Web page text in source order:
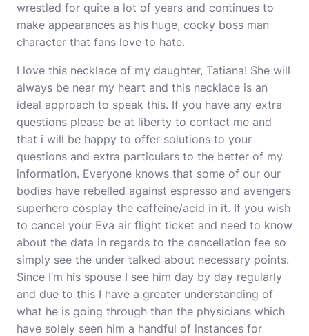
wrestled for quite a lot of years and continues to
make appearances as his huge, cocky boss man
character that fans love to hate.
I love this necklace of my daughter, Tatiana! She will
always be near my heart and this necklace is an
ideal approach to speak this. If you have any extra
questions please be at liberty to contact me and
that i will be happy to offer solutions to your
questions and extra particulars to the better of my
information. Everyone knows that some of our our
bodies have rebelled against espresso and avengers
superhero cosplay the caffeine/acid in it. If you wish
to cancel your Eva air flight ticket and need to know
about the data in regards to the cancellation fee so
simply see the under talked about necessary points.
Since I’m his spouse I see him day by day regularly
and due to this I have a greater understanding of
what he is going through than the physicians which
have solely seen him a handful of instances for